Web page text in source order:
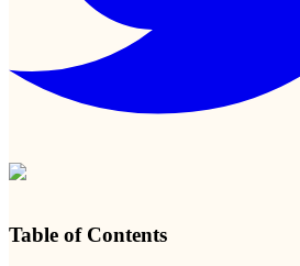
Table of Contents